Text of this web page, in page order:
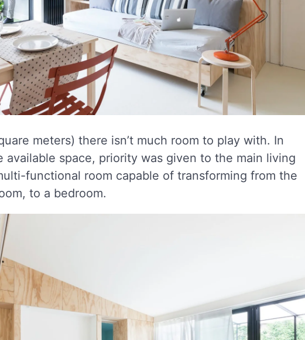
meters) there isn’t much room to play with. In
available space, priority was given to the main living
functional room capable of transforming from the
to a bedroom.